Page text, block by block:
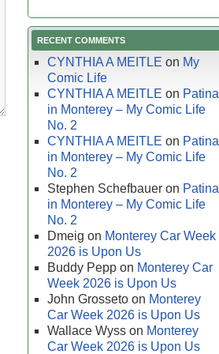
RECENT COMMENTS
CYNTHIA A MEITLE on My
Comic Life
CYNTHIA A MEITLE on Patina
in Monterey – My Comic Life
No. 2
CYNTHIA A MEITLE on Patina
in Monterey – My Comic Life
No. 2
Stephen Schefbauer on Patina
in Monterey – My Comic Life
No. 2
Dmeig on Monterey Car Week
2026 is Upon Us
Buddy Pepp on Monterey Car
Week 2026 is Upon Us
John Grosseto on Monterey
Car Week 2026 is Upon Us
Wallace Wyss on Monterey
Car Week 2026 is Upon Us